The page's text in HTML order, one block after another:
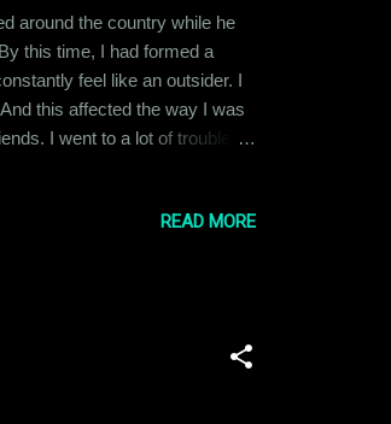
around the country while he
this time, I had formed a
feel like an outsider. I
this affected the way I was
I went to a lot of trouble
READ MORE